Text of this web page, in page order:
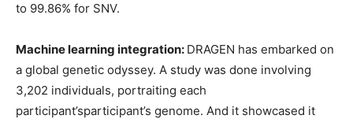
to 99.86% for SNV.
Machine learning integration: DRAGEN has embarked on
a global genetic odyssey. A study was done involving
3,202 individuals, portraiting each
participant’sparticipant’s genome. And it showcased it